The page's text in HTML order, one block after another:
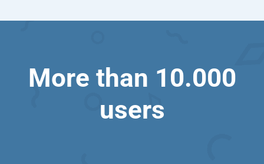
More than 10.000
users